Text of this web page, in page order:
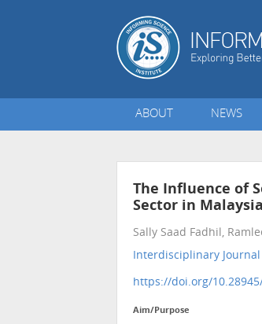
ABOUT NEWS
The Influence of
Sector in Malaysia
Sally Saad Fadhil,
Interdisciplinary
https://doi.org/
Aim/Purpose